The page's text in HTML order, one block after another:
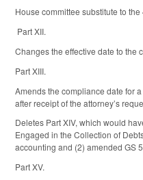
House committee substitute to
Part XII.
Changes the effective date to the
Part XIII.
Amends the compliance date for
after receipt of the attorney’s
Deletes Part XIV, which would
Engaged in the Collection of
accounting and (2) amended GS
Part XV.